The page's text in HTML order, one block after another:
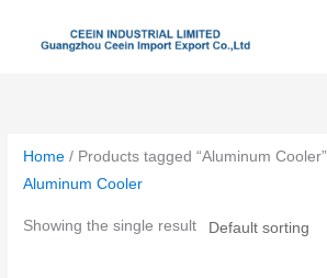
Home / Products tagged “Aluminum Cooler”
Aluminum Cooler
Showing the single result